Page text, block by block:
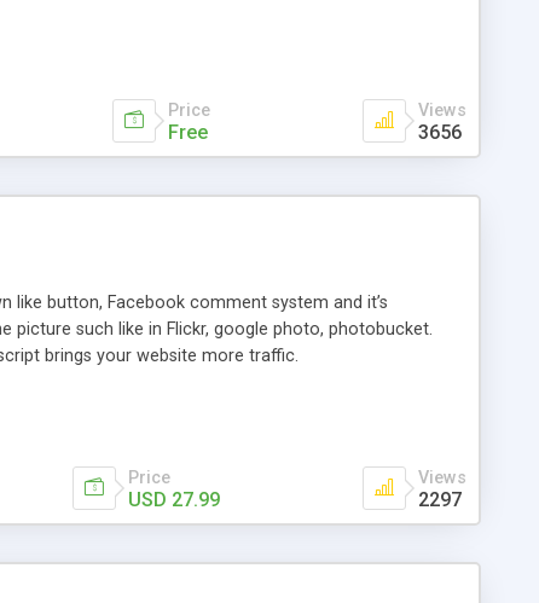
Price
Free
Views
3656
like button, Facebook comment system and it’s
picture such like in Flickr, google photo, photobucket.
brings your website more traffic.
Price
USD 27.99
Views
2297